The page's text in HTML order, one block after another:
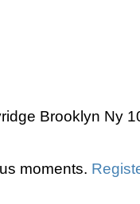
Brooklyn Ny
moments.